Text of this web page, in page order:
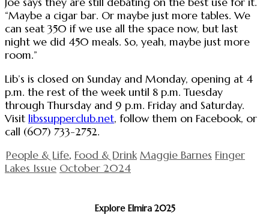
“Maybe a cigar bar. Or maybe just more tables. We
can seat 350 if we use all the space now, but last
night we did 450 meals. So, yeah, maybe just more
room.”
Lib’s is closed on Sunday and Monday, opening at 4
p.m. the rest of the week until 8 p.m. Tuesday
through Thursday and 9 p.m. Friday and Saturday.
Visit libssupperclub.net, follow them on Facebook, or
call (607) 733-2752.
People & Life, Food & Drink Maggie Barnes Finger
Lakes Issue October 2024
Explore Elmira 2025